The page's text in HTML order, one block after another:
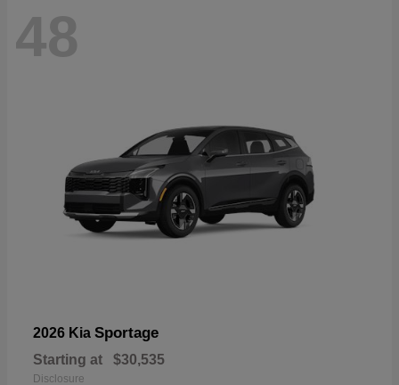
48
2026 Kia Sportage
Starting at $30,535
Disclosure